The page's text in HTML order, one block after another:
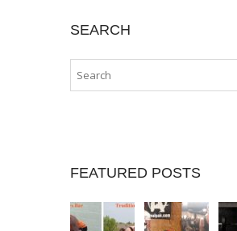
SEARCH
FEATURED POSTS